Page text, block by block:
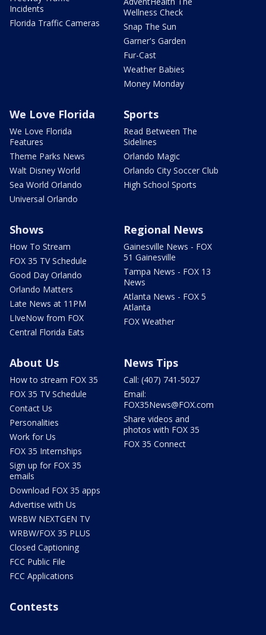
Incidents
Florida Traffic Cameras
Wellness Check
Snap The Sun
Garner's Garden
Fur-Cast
Weather Babies
Money Monday
We Love Florida
We Love Florida
Features
Theme Parks News
Walt Disney World
Sea World Orlando
Universal Orlando
Sports
Read Between The
Sidelines
Orlando Magic
Orlando City Soccer Club
High School Sports
Shows
How To Stream
FOX 35 TV Schedule
Good Day Orlando
Orlando Matters
Late News at 11PM
LIveNow from FOX
Central Florida Eats
Regional News
Gainesville News - FOX
51 Gainesville
Tampa News - FOX 13
News
Atlanta News - FOX 5
Atlanta
FOX Weather
About Us
How to stream FOX 35
FOX 35 TV Schedule
Contact Us
Personalities
Work for Us
FOX 35 Internships
Sign up for FOX 35
emails
Download FOX 35 apps
Advertise with Us
WRBW NEXTGEN TV
WRBW/FOX 35 PLUS
Closed Captioning
FCC Public File
FCC Applications
News Tips
Call: (407) 741-5027
Email:
FOX35News@FOX.com
Share videos and
photos with FOX 35
FOX 35 Connect
Contests